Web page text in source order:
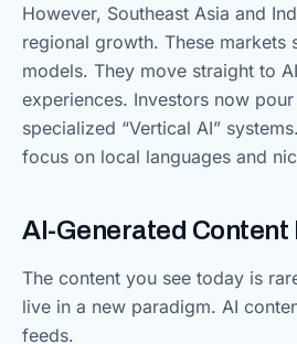
However, Southeast Asia and
regional growth. These markets
models. They move straight to
experiences. Investors now
specialized “Vertical AI”
focus on local languages and
AI-Generated Content
The content you see today is
live in a new paradigm. AI
feeds.